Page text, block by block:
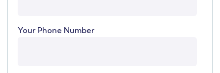
Your Phone Number